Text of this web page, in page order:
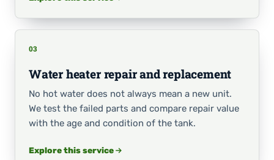
03
Water heater repair and replacement
No hot water does not always mean a new unit.
We test the failed parts and compare repair value
with the age and condition of the tank.
Explore this service